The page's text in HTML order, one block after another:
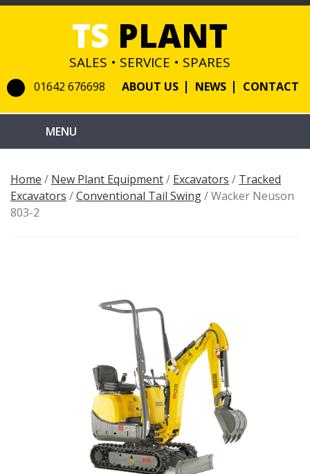
TS PLANT
SALES • SERVICE • SPARES
01642 676698 ABOUT US NEWS CONTACT
Home / New Plant Equipment/ Excavators / Tracked
Excavators /Conventional Tail Swing/ Wacker Neuson
803-2